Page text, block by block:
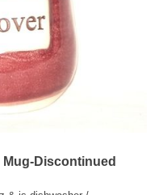
Discontinued